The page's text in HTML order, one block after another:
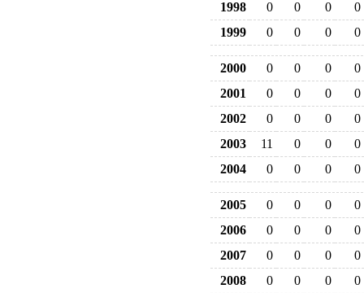
1998
0 0 0
0
1999
0 0 0 0
2000 0 0 0
0
2001
0 0 0
0
2002
0 0 0
0
2003
11 0 0
0
2004
0 0 0 0
2005 0 0 0
0
2006
0 0 0
0
2007
0 0 0
0
2008
0 0 0
0